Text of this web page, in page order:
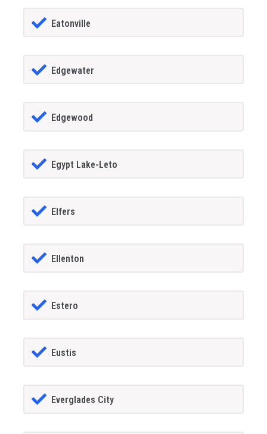
Eatonville
Edgewater
Edgewood
Egypt Lake-Leto
Elfers
Ellenton
Estero
Eustis
Everglades City